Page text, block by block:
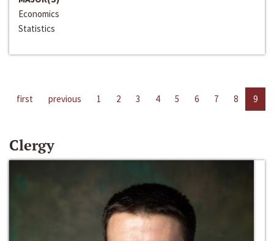
Economics
Statistics
first previous 1 2 3 4 5 6 7 8 9
Clergy